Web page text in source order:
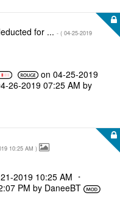
for ... - ( ‎04-25-2019
on ‎04-25-2019
26-201907:25 AM by
10:25 AM )
2019 10:25 AM
PM by DaneeBT